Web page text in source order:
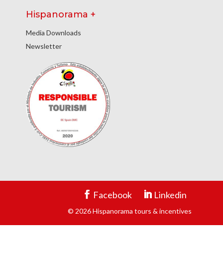
Hispanorama +
Media Downloads
Newsletter
Facebook Linkedin
© 2026 Hispanorama tours & incentives